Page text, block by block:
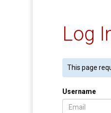
Log
This page
Username